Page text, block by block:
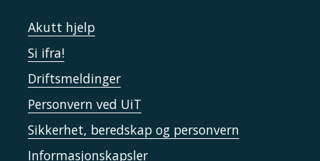
Akutt hjelp
Si ifra!
Driftsmeldinger
Personvern ved UiT
Sikkerhet, beredskap og personvern
Informasjonskapsler